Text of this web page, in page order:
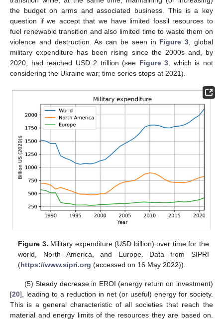
the budget on arms and associated business. This is a key
question if we accept that we have limited fossil resources to
fuel renewable transition and also limited time to waste them on
violence and destruction. As can be seen in Figure 3, global
military expenditure has been rising since the 2000s and, by
2020, had reached USD 2 trillion (see Figure 3, which is not
considering the Ukraine war; time series stops at 2021).
Figure 3. Military expenditure (USD billion) over time for the
world, North America, and Europe. Data from SIPRI
(https://www.sipri.org (accessed on 16 May 2022)).
(5) Steady decrease in EROI (energy return on investment)
[20], leading to a reduction in net (or useful) energy for society.
This is a general characteristic of all societies that reach the
material and energy limits of the resources they are based on.